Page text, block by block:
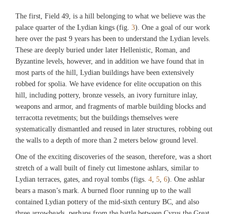
The first, Field 49, is a hill belonging to what we believe was the
palace quarter of the Lydian kings (fig. 3). One a goal of our work
here over the past 9 years has been to understand the Lydian levels.
These are deeply buried under later Hellenistic, Roman, and
Byzantine levels, however, and in addition we have found that in
most parts of the hill, Lydian buildings have been extensively
robbed for spolia. We have evidence for elite occupation on this
hill, including pottery, bronze vessels, an ivory furniture inlay,
weapons and armor, and fragments of marble building blocks and
terracotta revetments; but the buildings themselves were
systematically dismantled and reused in later structures, robbing out
the walls to a depth of more than 2 meters below ground level.
One of the exciting discoveries of the season, therefore, was a short
stretch of a wall built of finely cut limestone ashlars, similar to
Lydian terraces, gates, and royal tombs (figs. 4, 5, 6). One ashlar
bears a mason’s mark. A burned floor running up to the wall
contained Lydian pottery of the mid-sixth century BC, and also